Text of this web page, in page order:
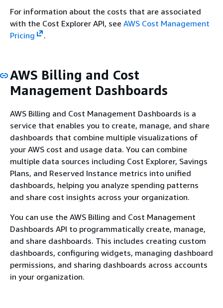
For information about the costs that are associated
with the Cost Explorer API, see AWS Cost Management
Pricing
.
AWS Billing and Cost
Management Dashboards
AWS Billing and Cost Management Dashboards is a
service that enables you to create, manage, and share
dashboards that combine multiple visualizations of
your AWS cost and usage data. You can combine
multiple data sources including Cost Explorer, Savings
Plans, and Reserved Instance metrics into unified
dashboards, helping you analyze spending patterns
and share cost insights across your organization.
You can use the AWS Billing and Cost Management
Dashboards API to programmatically create, manage,
and share dashboards. This includes creating custom
dashboards, configuring widgets, managing dashboard
permissions, and sharing dashboards across accounts
in your organization.